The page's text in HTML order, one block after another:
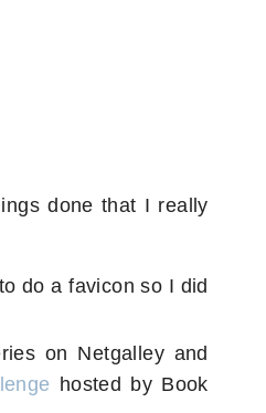
done that I really
do a favicon so I did
on Netgalley and
hosted by Book